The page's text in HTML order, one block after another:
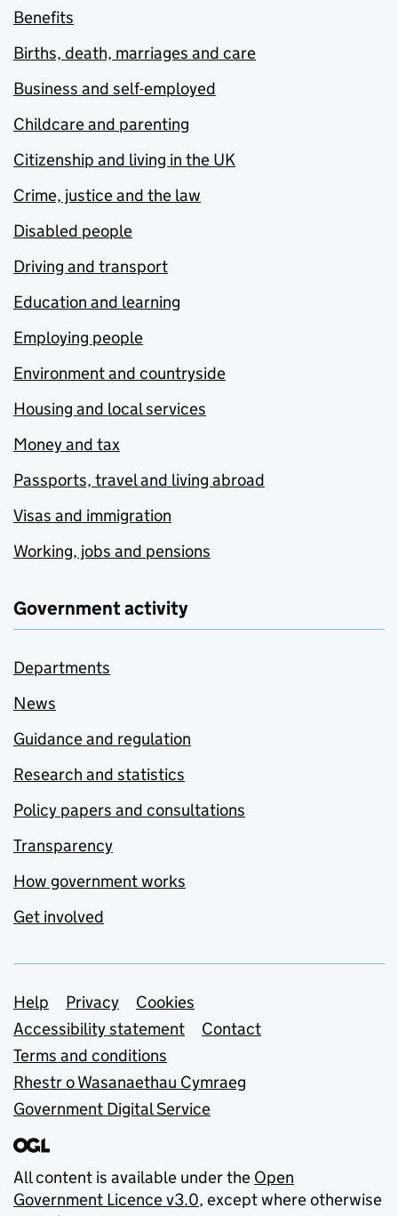
Benefits
Births, death, marriages and care
Business and self-employed
Childcare and parenting
Citizenship and living in the UK
Crime, justice and the law
Disabled people
Driving and transport
Education and learning
Employing people
Environment and countryside
Housing and local services
Money and tax
Passports, travel and living abroad
Visas and immigration
Working, jobs and pensions
Government activity
Departments
News
Guidance and regulation
Research and statistics
Policy papers and consultations
Transparency
How government works
Get involved
Support links
Help Privacy
Cookies
Accessibility statement
Contact
Terms and conditions
Rhestr o Wasanaethau Cymraeg
Government Digital Service
All content is available under the Open
Government Licence v3.0, except where otherwise